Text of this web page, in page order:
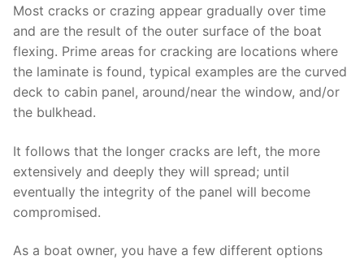
Most cracks or crazing appear gradually over time
and are the result of the outer surface of the boat
flexing. Prime areas for cracking are locations where
the laminate is found, typical examples are the curved
deck to cabin panel, around/near the window, and/or
the bulkhead.
It follows that the longer cracks are left, the more
extensively and deeply they will spread; until
eventually the integrity of the panel will become
compromised.
As a boat owner, you have a few different options